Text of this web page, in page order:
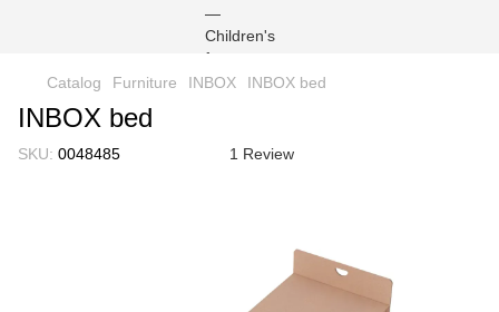
Catalog Furniture INBOX INBOX bed
INBOX bed
SKU: 0048485 1 Review